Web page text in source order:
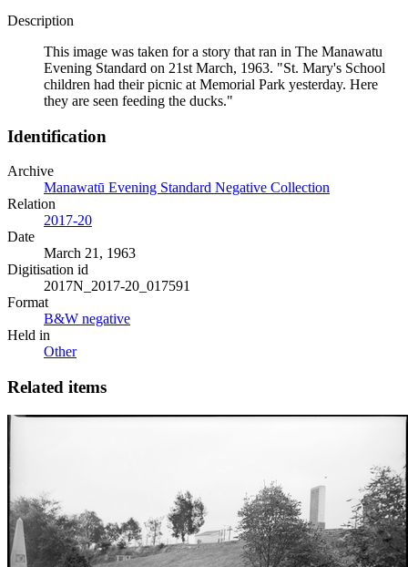
Description
This image was taken for a story that ran in The Manawatu
Evening Standard on 21st March, 1963. "St. Mary's School
children had their picnic at Memorial Park yesterday. Here
they are seen feeding the ducks."
Identification
Archive
Manawatū Evening Standard Negative Collection
Relation
2017-20
Date
March 21, 1963
Digitisation id
2017N_2017-20_017591
Format
B&W negative
Held in
Other
Related items